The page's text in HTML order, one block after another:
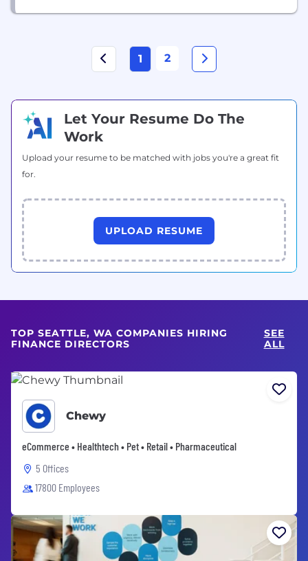
1 2
Let Your Resume Do The
Work
Upload your resume to be matched with jobs you're a great fit
for.
UPLOAD RESUME
TOP SEATTLE, WA COMPANIES HIRING
FINANCE DIRECTORS
SEE
ALL
Chewy
eCommerce • Healthtech • Pet • Retail • Pharmaceutical
5 Offices
17800 Employees